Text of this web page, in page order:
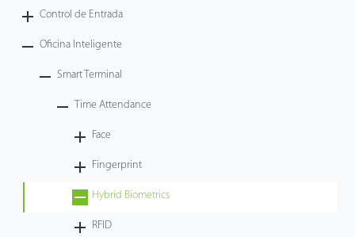
Armatura
Control de Entrada
Oficina Inteligente
Smart Terminal
Time Attendance
Face
Fingerprint
Hybrid Biometrics
RFID